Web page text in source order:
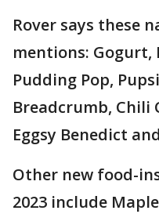
Rover says these
mentions: Gogurt,
Pudding Pop,
Breadcrumb, Chili
Eggsy Benedict
Other new food-
2023 include